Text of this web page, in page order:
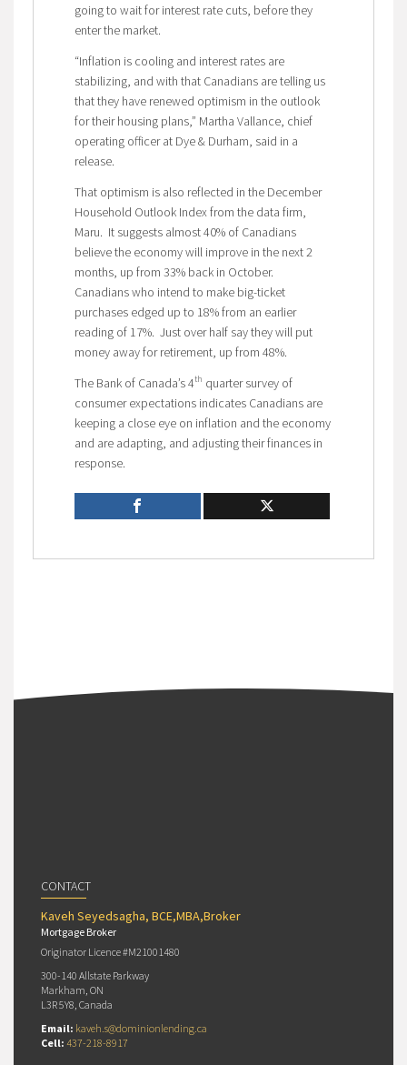
going to wait for interest rate cuts, before they
enter the market.
“Inflation is cooling and interest rates are
stabilizing, and with that Canadians are telling us
that they have renewed optimism in the outlook
for their housing plans,” Martha Vallance, chief
operating officer at Dye & Durham, said in a
release.
That optimism is also reflected in the December
Household Outlook Index from the data firm,
Maru. It suggests almost 40% of Canadians
believe the economy will improve in the next 2
months, up from 33% back in October.
Canadians who intend to make big-ticket
purchases edged up to 18% from an earlier
reading of 17%. Just over half say they will put
money away for retirement, up from 48%.
The Bank of Canada’s 4th quarter survey of
consumer expectations indicates Canadians are
keeping a close eye on inflation and the economy
and are adapting, and adjusting their finances in
response.
CONTACT
Kaveh Seyedsagha, BCE,MBA,Broker
Mortgage Broker
Originator Licence #M21001480
300-140 Allstate Parkway
Markham, ON
L3R 5Y8, Canada
Email: kaveh.s@dominionlending.ca
Cell: 437-218-8917